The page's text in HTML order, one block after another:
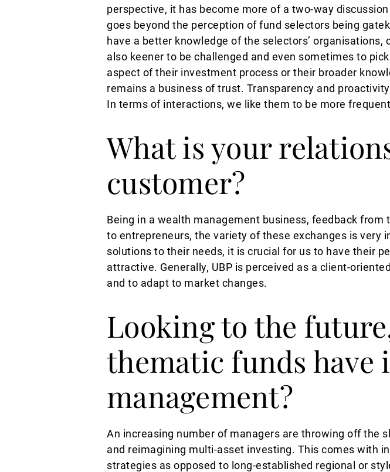
perspective, it has become more of a two-way
goes beyond the perception of fund selectors being
have a better knowledge of the selectors’ organisations,
also keener to be challenged and even sometimes to
aspect of their investment process or their broader
remains a business of trust. Transparency and
In terms of interactions, we like them to be more
What is your
customer?
Being in a wealth management business, feedback
to entrepreneurs, the variety of these exchanges is very
solutions to their needs, it is crucial for us to have their
attractive. Generally, UBP is perceived as a client-
and to adapt to market changes.
Looking to the
thematic funds
management?
An increasing number of managers are throwing off the
and reimagining multi-asset investing. This comes with
strategies as opposed to long-established regional or